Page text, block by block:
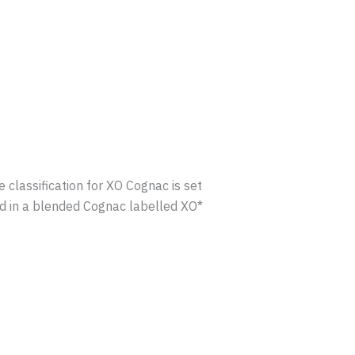
for XO Cognac is set
in a blended Cognac labelled XO*